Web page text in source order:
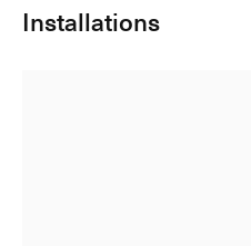
Installations